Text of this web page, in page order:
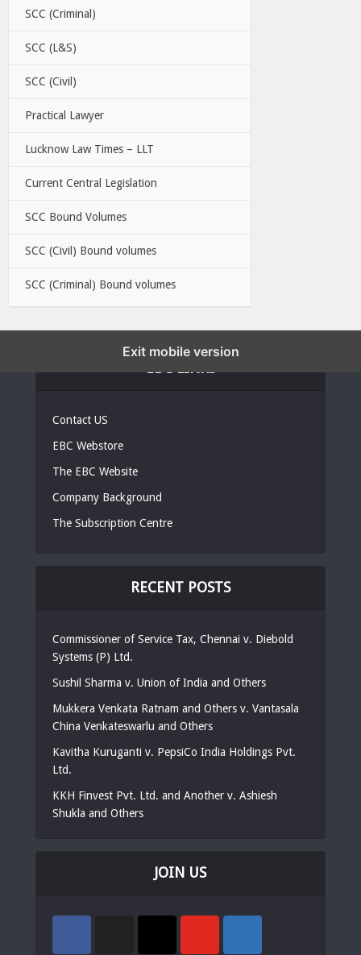
SCC (Criminal)
SCC (L&S)
SCC (Civil)
Practical Lawyer
Lucknow Law Times – LLT
Current Central Legislation
SCC Bound Volumes
SCC (Civil) Bound volumes
SCC (Criminal) Bound volumes
Contact US
EBC Webstore
The EBC Website
Company Background
The Subscription Centre
RECENT POSTS
Commissioner of Service Tax, Chennai v. Diebold
Systems (P) Ltd.
Sushil Sharma v. Union of India and Others
Mukkera Venkata Ratnam and Others v. Vantasala
China Venkateswarlu and Others
Kavitha Kuruganti v. PepsiCo India Holdings Pvt.
Ltd.
KKH Finvest Pvt. Ltd. and Another v. Ashiesh
Shukla and Others
JOIN US
Exit mobile version